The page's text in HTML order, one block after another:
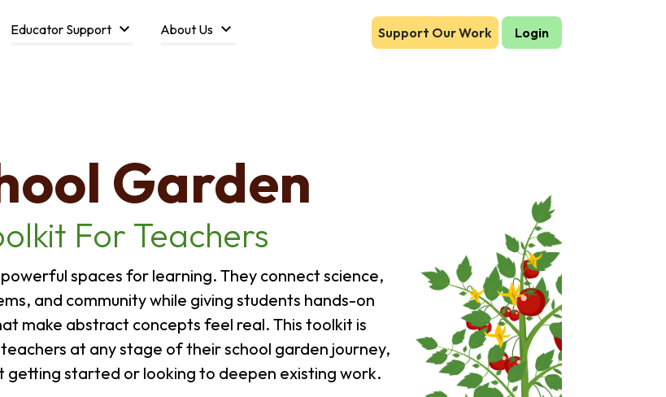
Educator Support About Us Support Our Work Login
Garden
For Teachers
spaces for learning. They connect science,
and community while giving students hands-on
make abstract concepts feel real. This toolkit is
at any stage of their school garden journey,
getting started or looking to deepen existing work.